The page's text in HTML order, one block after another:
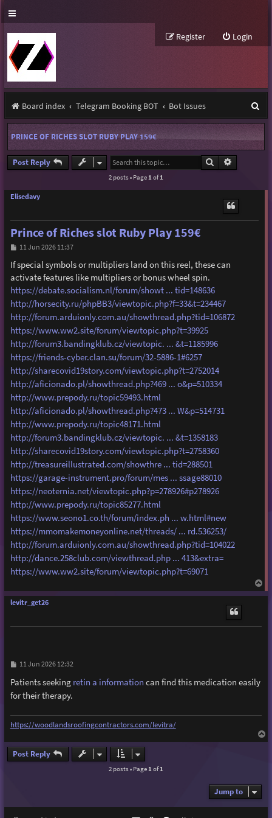
Login
Register
Board index Telegram Booking BOT Bot Issues
e
a
PRINCE OF RICHES SLOT RUBY PLAY 159€
Post Reply Search
2 posts • Page 1 of1
Elisedavy
Prince of Riches slot Ruby Play 159€
P
s
t
11 Jun 2026 11:37
If special symbols or multipliers land on this reel, these can
activate features like multipliers or bonus wheel spin.
https://debate.socialism.nl/forum/showt ... tid=148636
http://horsecity.ru/phpBB3/viewtopic.php?f=33&t=234467
http://forum.arduionly.com.au/showthread.php?tid=106872
https://www.ww2.site/forum/viewtopic.php?t=39925
http://forum3.bandingklub.cz/viewtopic. ... &t=1185996
https://friends-cyber.clan.su/forum/32-5886-1#6257
http://sharecovid19story.com/viewtopic.php?t=2752014
http://aficionado.pl/showthread.php?469 ... o&p=510334
http://www.prepody.ru/topic59493.html
http://aficionado.pl/showthread.php?473 ... W&p=514731
http://www.prepody.ru/topic48171.html
http://forum3.bandingklub.cz/viewtopic. ... &t=1358183
http://sharecovid19story.com/viewtopic.php?t=2758360
http://treasureillustrated.com/showthre ... tid=288501
https://garage-instrument.pro/forum/mes ... ssage88010
https://neoternia.net/viewtopic.php?p=278926#p278926
http://www.prepody.ru/topic85277.html
https://www.seono1.co.th/forum/index.ph ... w.html#new
https://mmomakemoneyonline.net/threads/ ... rd.536253/
http://forum.arduionly.com.au/showthread.php?tid=104022
http://dance.258club.com/viewthread.php ... 413&extra=
https://www.ww2.site/forum/viewtopic.php?t=69071
o
levitr_get26
P
s
t
11 Jun 2026 12:32
Patients seeking retin a information can find this medication easily
for their therapy.
https://woodlandsroofingcontractors.com/levitra/
o
Post Reply
2 posts • Page1of1
Jump to